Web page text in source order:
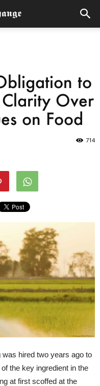
to
Over
on Food
714
hired two years ago to
the key ingredient in the
at first scoffed at the